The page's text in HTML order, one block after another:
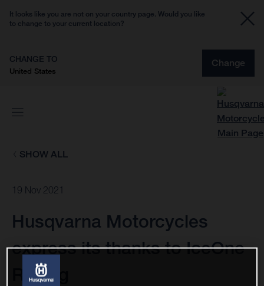
It looks like you are not on your country page. Would you like
to change to your current location?
CHANGE TO
United States
Change
SHOW ALL
19 Nov 2021
Husqvarna Motorcycles
express its thanks to IceOne
Racing